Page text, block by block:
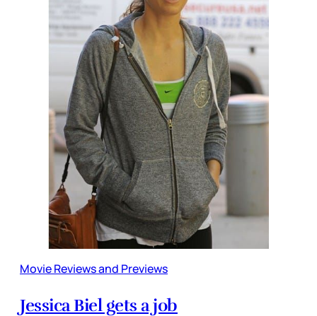
Movie Reviews and Previews
Jessica Biel gets a job